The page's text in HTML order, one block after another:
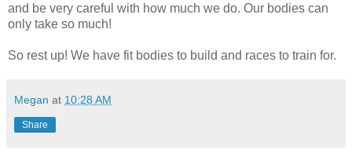
and be very careful with how much we do. Our bodies can
only take so much!
So rest up! We have fit bodies to build and races to train for.
Megan at 10:28 AM
Share